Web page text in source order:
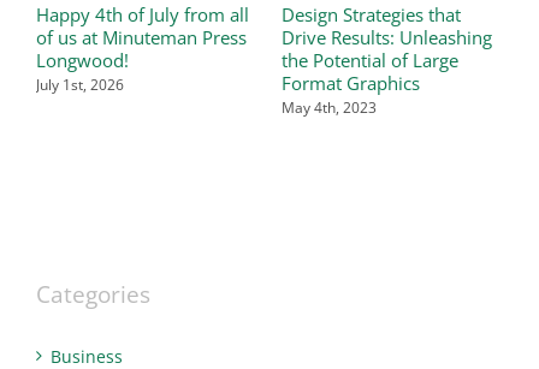
Happy 4th of July from all
of us at Minuteman Press
Longwood!
July 1st, 2026
Design Strategies that
Drive Results: Unleashing
the Potential of Large
Format Graphics
May 4th, 2023
Categories
Business